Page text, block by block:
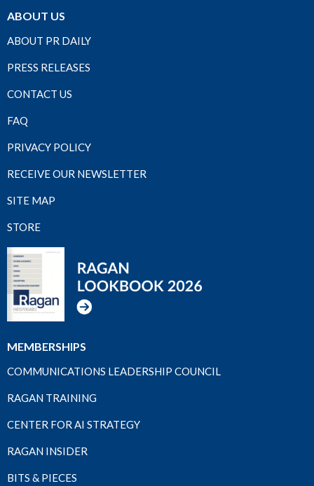
ABOUT US
ABOUT PR DAILY
PRESS RELEASES
CONTACT US
FAQ
PRIVACY POLICY
RECEIVE OUR NEWSLETTER
SITE MAP
STORE
MEMBERSHIPS
COMMUNICATIONS LEADERSHIP COUNCIL
RAGAN TRAINING
CENTER FOR AI STRATEGY
RAGAN INSIDER
BITS & PIECES